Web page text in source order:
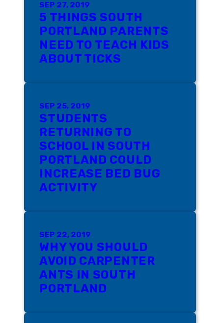
SEP 27, 2019
5 THINGS SOUTH
PORTLAND PARENTS
NEED TO TEACH KIDS
ABOUT TICKS
SEP 25, 2019
STUDENTS
RETURNING TO
SCHOOL IN SOUTH
PORTLAND COULD
INCREASE BED BUG
ACTIVITY
SEP 22, 2019
WHY YOU SHOULD
AVOID CARPENTER
ANTS IN SOUTH
PORTLAND